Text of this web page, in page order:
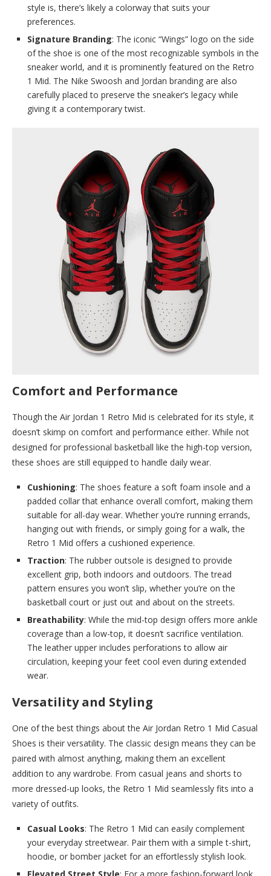
style is, there’s likely a colorway that suits your
preferences.
Signature Branding: The iconic “Wings” logo on the side
of the shoe is one of the most recognizable symbols in the
sneaker world, and it is prominently featured on the Retro
1 Mid. The Nike Swoosh and Jordan branding are also
carefully placed to preserve the sneaker’s legacy while
giving it a contemporary twist.
Comfort and Performance
Though the Air Jordan 1 Retro Mid is celebrated for its style, it
doesn’t skimp on comfort and performance either. While not
designed for professional basketball like the high-top version,
these shoes are still equipped to handle daily wear.
Cushioning: The shoes feature a soft foam insole and a
padded collar that enhance overall comfort, making them
suitable for all-day wear. Whether you’re running errands,
hanging out with friends, or simply going for a walk, the
Retro 1 Mid offers a cushioned experience.
Traction: The rubber outsole is designed to provide
excellent grip, both indoors and outdoors. The tread
pattern ensures you won’t slip, whether you’re on the
basketball court or just out and about on the streets.
Breathability: While the mid-top design offers more ankle
coverage than a low-top, it doesn’t sacrifice ventilation.
The leather upper includes perforations to allow air
circulation, keeping your feet cool even during extended
wear.
Versatility and Styling
One of the best things about the Air Jordan Retro 1 Mid Casual
Shoes is their versatility. The classic design means they can be
paired with almost anything, making them an excellent
addition to any wardrobe. From casual jeans and shorts to
more dressed-up looks, the Retro 1 Mid seamlessly fits into a
variety of outfits.
Casual Looks: The Retro 1 Mid can easily complement
your everyday streetwear. Pair them with a simple t-shirt,
hoodie, or bomber jacket for an effortlessly stylish look.